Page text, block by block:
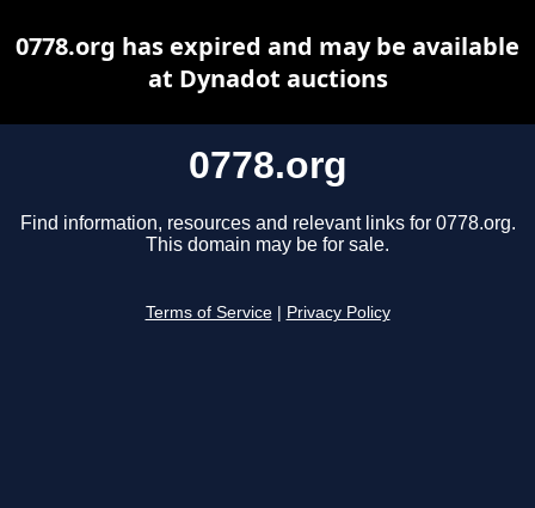
0778.org
Find information, resources and relevant links for 0778.org.
This domain may be for sale.
Terms of Service Privacy Policy
0778.org has expired and may be available
at Dynadot auctions